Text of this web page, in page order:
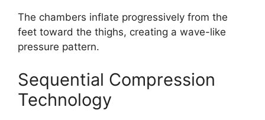
The chambers inflate progressively from the
feet toward the thighs, creating a wave-like
pressure pattern.
Sequential Compression
Technology